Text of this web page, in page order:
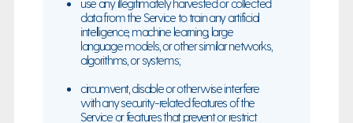
data from the Service to train any artificial
intelligence, machine learning, large
language models, or other similar networks,
algorithms, or systems;
circumvent, disable or otherwise interfere
with any security-related features of the
Service or features that prevent or restrict